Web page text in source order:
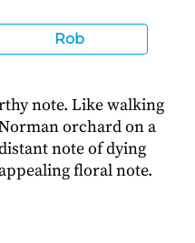
Rob
note. Like walking
orchard on a
note of dying
floral note.